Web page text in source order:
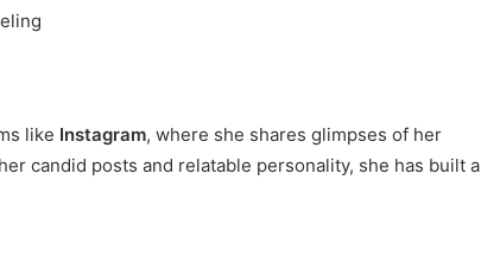
like Instagram, where she shares glimpses of her
candid posts and relatable personality, she has built a